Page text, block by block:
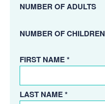
NUMBER OF ADULTS
NUMBER OF CHILDREN
FIRST NAME *
LAST NAME *